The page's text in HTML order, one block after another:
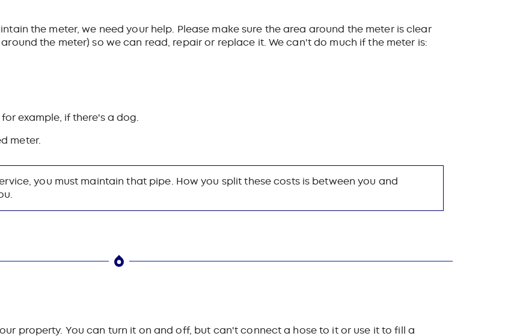
the meter, we need your help. Please make sure the area around the meter is clear
the meter) so we can read, repair or replace it. We can't do much if the meter is:
example, if there's a dog.
meter.
you must maintain that pipe. How you split these costs is between you and
property. You can turn it on and off, but can't connect a hose to it or use it to fill a